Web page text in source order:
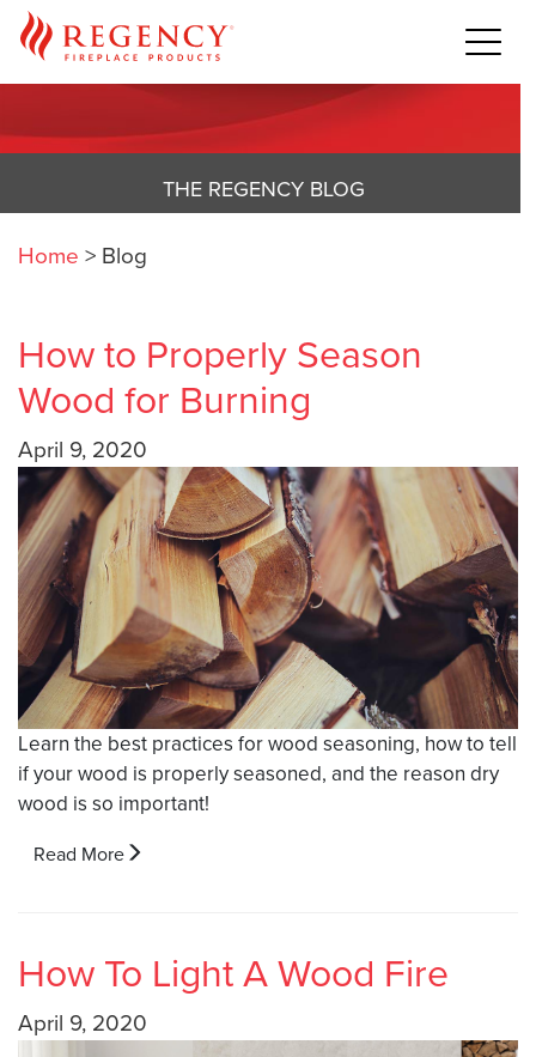
THE REGENCY BLOG
Home > Blog
How to Properly Season
Wood for Burning
April 9, 2020
Learn the best practices for wood seasoning, how to tell
if your wood is properly seasoned, and the reason dry
wood is so important!
Read More
How To Light A Wood Fire
April 9, 2020